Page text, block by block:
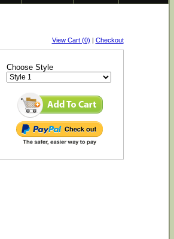
View Cart (0) | Checkout
Choose Style